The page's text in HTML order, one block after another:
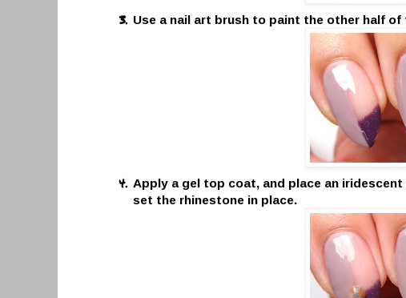
Use a nail art brush to paint the other half
Apply a gel top coat, and place an
set the rhinestone in place.